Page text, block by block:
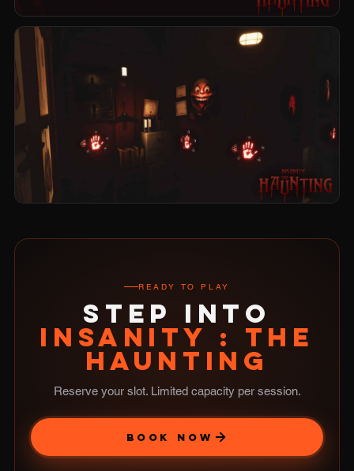
READY TO PLAY
STEP INTO
INSANITY : THE
HAUNTING
Reserve your slot. Limited capacity per session.
BOOK NOW